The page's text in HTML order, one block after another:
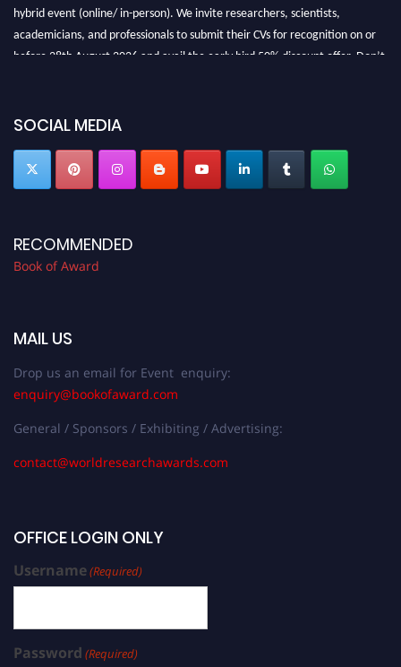
hybrid event (online/ in-person). We invite researchers, scientists,
academicians, and professionals to submit their CVs for recognition on or
before 28th August 2026 and avail the early bird 50% discount offer. Don’t
SOCIAL MEDIA
RECOMMENDED
Book of Award
MAIL US
Drop us an email for Event enquiry:
enquiry@bookofaward.com
General / Sponsors / Exhibiting / Advertising:
contact@worldresearchawards.com
OFFICE LOGIN ONLY
Username(Required)
Password (Required)